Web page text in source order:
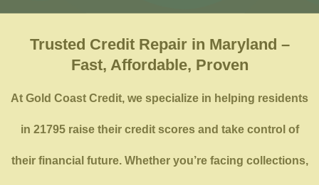
Trusted Credit Repair in Maryland –
Fast, Affordable, Proven
At Gold Coast Credit, we specialize in helping residents
in 21795 raise their credit scores and take control of
their financial future. Whether you’re facing collections,